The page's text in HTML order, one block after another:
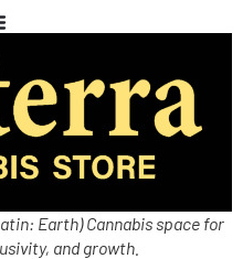
Earth) Cannabis space for
and growth.